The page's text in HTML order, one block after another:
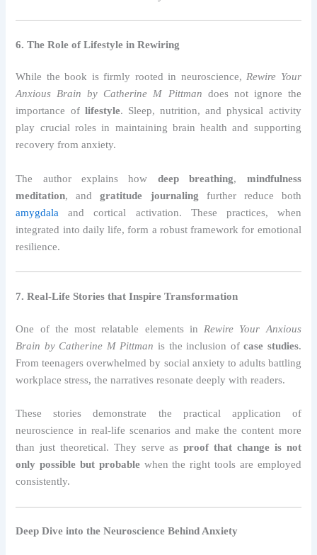
6. The Role of Lifestyle in Rewiring
While the book is firmly rooted in neuroscience,Rewire Your
Anxious Brain by Catherine M Pittman does not ignore the
importance of lifestyle. Sleep, nutrition, and physical activity
play crucial roles in maintaining brain health and supporting
recovery from anxiety.
The author explains how deep breathing, mindfulness
meditation, andgratitude journaling further reduce both
amygdala and cortical activation. These practices, when
integrated into daily life, form a robust framework for emotional
resilience.
7. Real-Life Stories that Inspire Transformation
One of the most relatable elements in Rewire Your Anxious
Brain by Catherine M Pittman is the inclusion ofcase studies.
From teenagers overwhelmed by social anxiety to adults battling
workplace stress, the narratives resonate deeply with readers.
These stories demonstrate the practical application of
neuroscience in real-life scenarios and make the content more
than just theoretical. They serve asproof that change is not
only possible but probablewhen the right tools are employed
consistently.
Deep Dive into the Neuroscience Behind Anxiety